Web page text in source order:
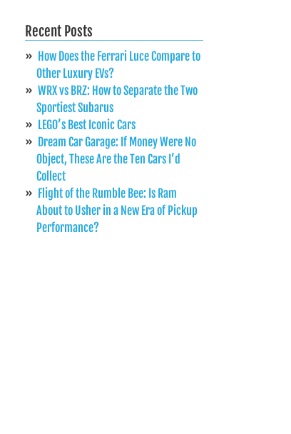
Recent Posts
How Does the Ferrari Luce Compare to
Other Luxury EVs?
WRX vs BRZ: How to Separate the Two
Sportiest Subarus
LEGO’s Best Iconic Cars
Dream Car Garage: If Money Were No
Object, These Are the Ten Cars I’d
Collect
Flight of the Rumble Bee: Is Ram
About to Usher in a New Era of Pickup
Performance?